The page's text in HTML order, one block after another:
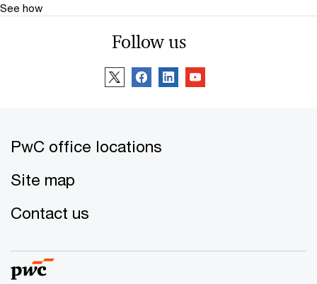
See how
Follow us
PwC office locations
Site map
Contact us